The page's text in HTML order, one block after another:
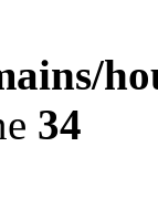
34